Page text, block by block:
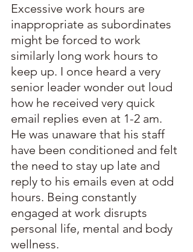
Excessive work hours are
inappropriate as subordinates
might be forced to work
similarly long work hours to
keep up. I once heard a very
senior leader wonder out loud
how he received very quick
email replies even at 1-2 am.
He was unaware that his staff
have been conditioned and felt
the need to stay up late and
reply to his emails even at odd
hours. Being constantly
engaged at work disrupts
personal life, mental and body
wellness.